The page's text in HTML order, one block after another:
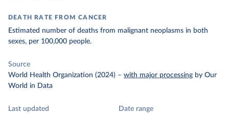
DEATH RATE FROM CANCER
Estimated number of deaths from malignant neoplasms in both
sexes, per 100,000 people.
Source
World Health Organization (2024) – with major processing by Our
World in Data
Last updated
Date range